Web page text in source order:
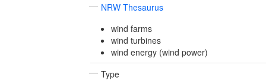
NRW Thesaurus
wind farms
wind turbines
wind energy (wind power)
Type